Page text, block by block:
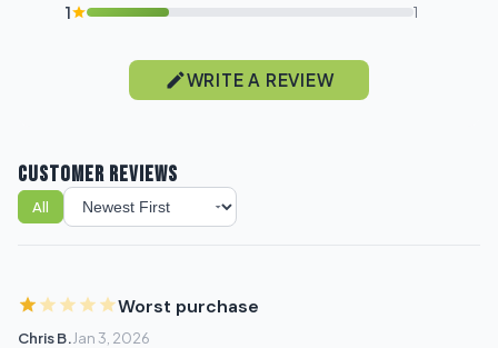
1 1
WRITE A REVIEW
CUSTOMER REVIEWS
All
Sort reviews
Worst purchase
Chris B.Jan 3, 2026